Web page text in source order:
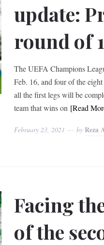
update:
round of
The UEFA Champions
Feb. 16, and four of the
all the first legs will be
team that wins on [Read
February 23, 2021 by Reza
Facing
of the